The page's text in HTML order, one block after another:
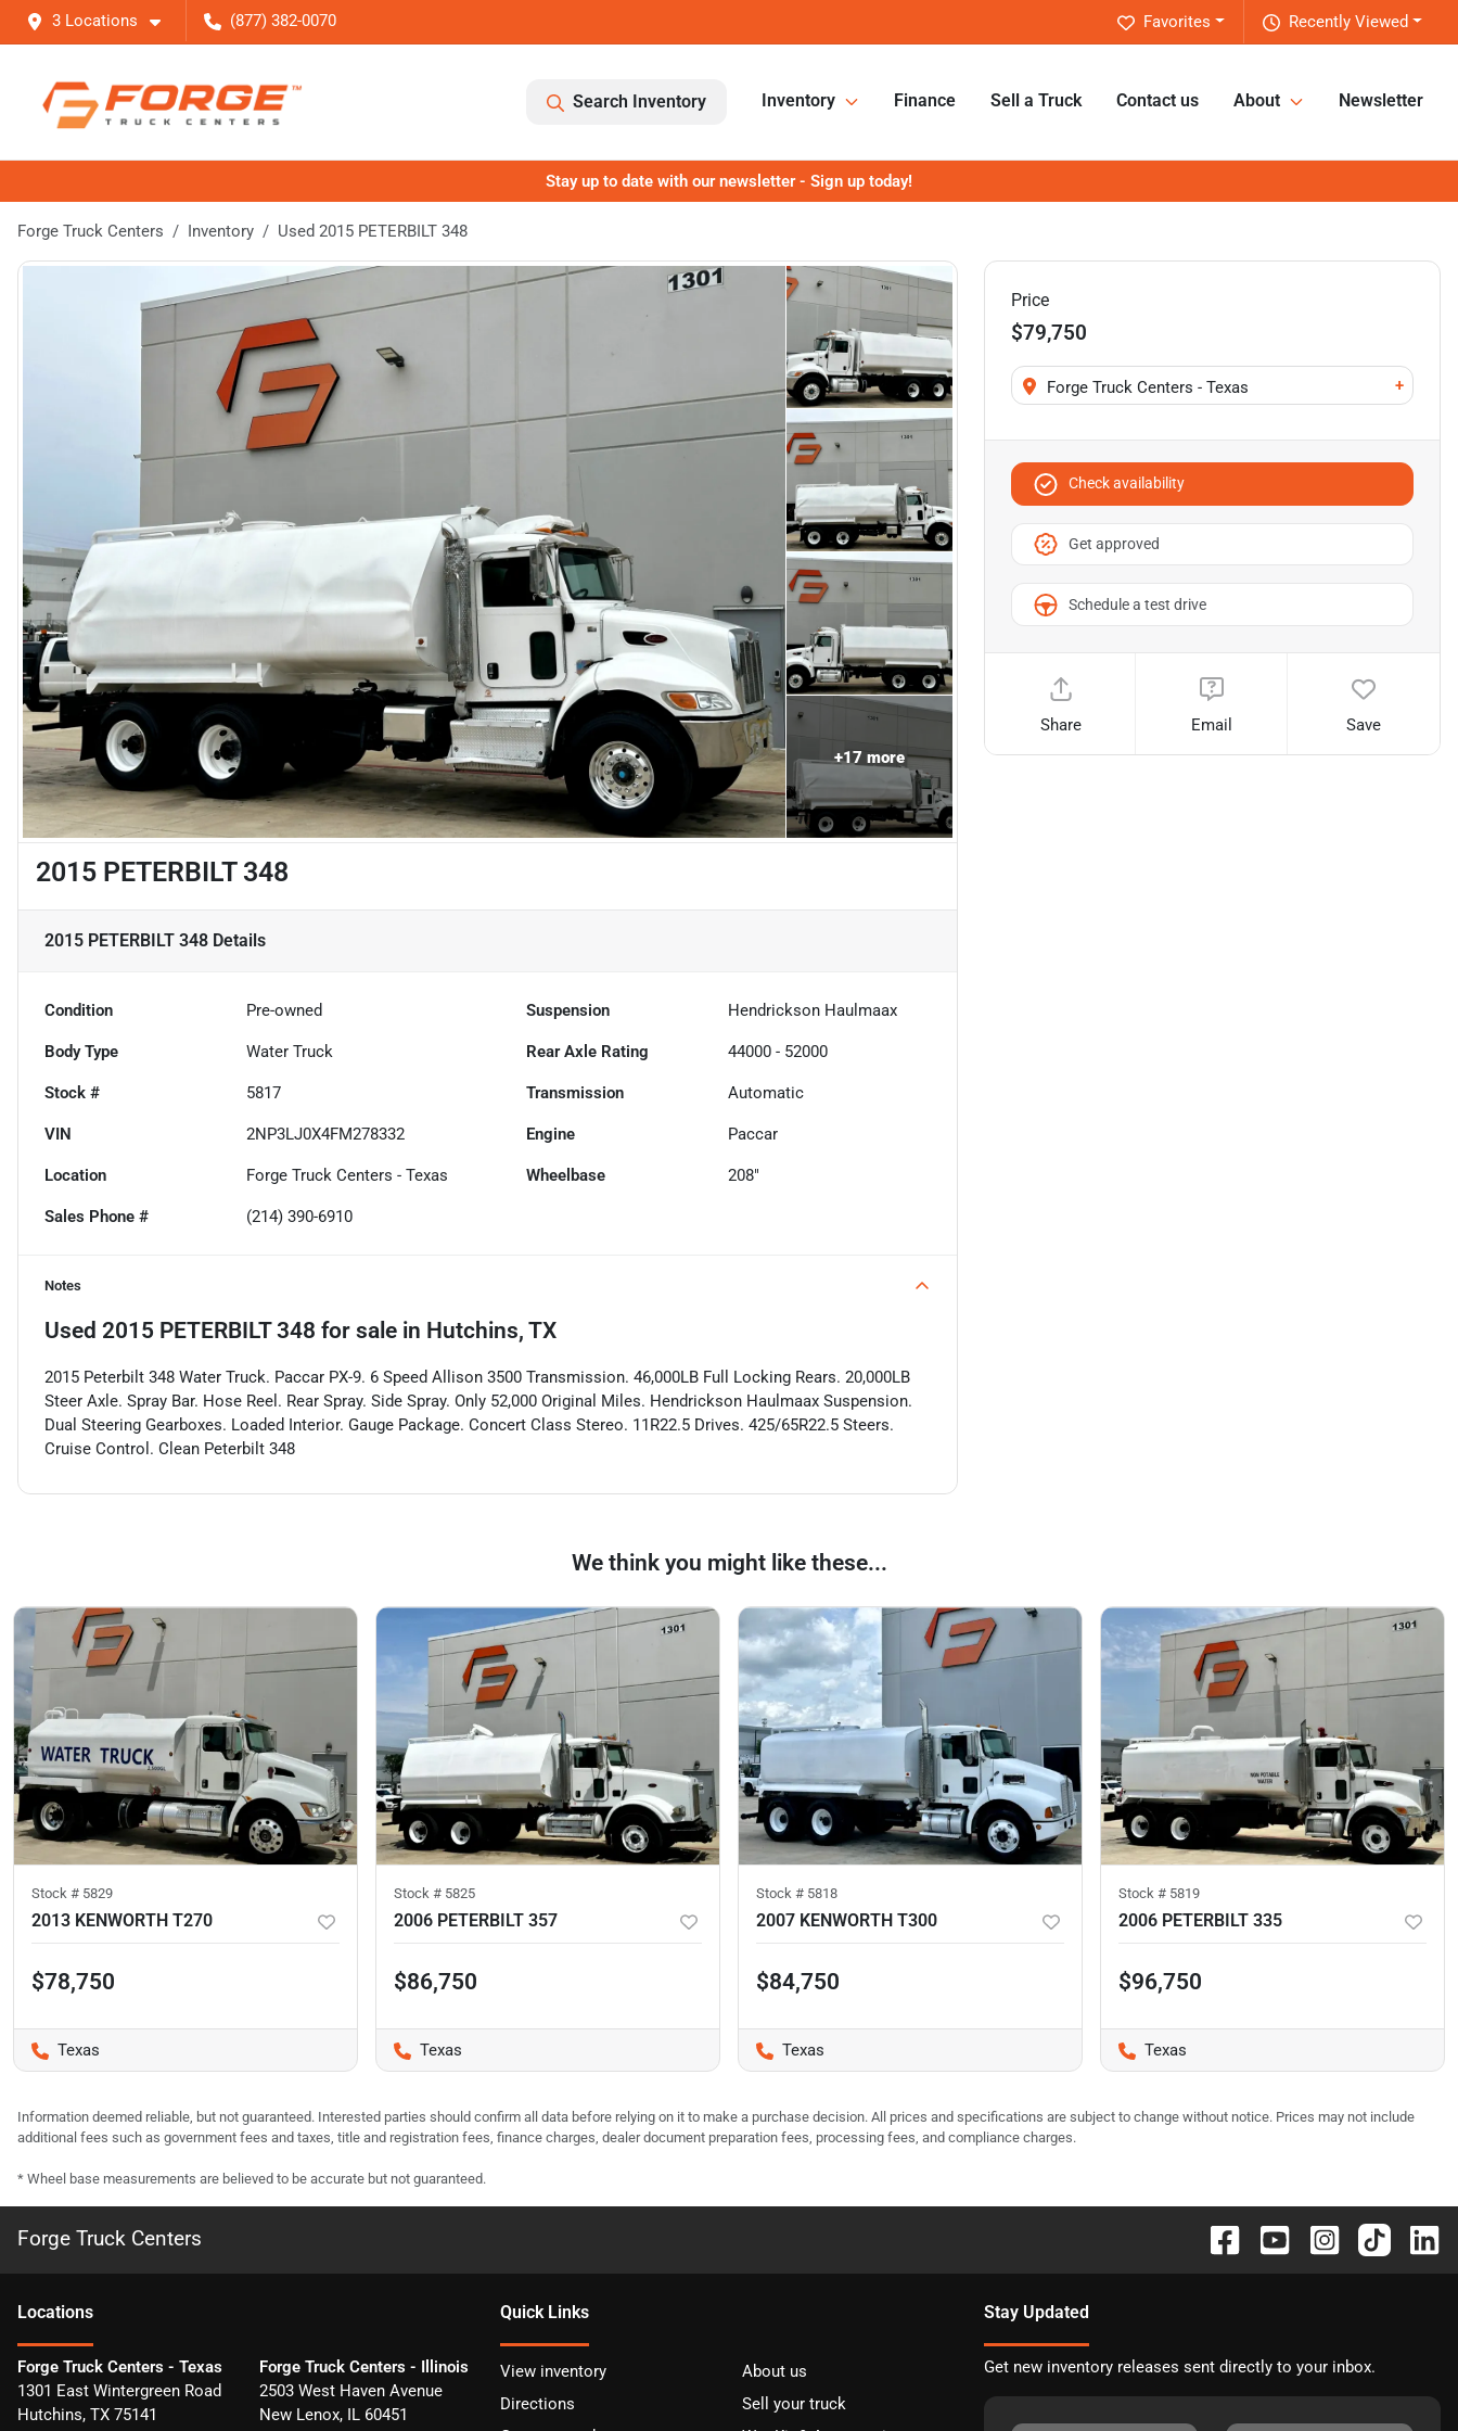
3 Locations (877) 382-0070 Recently Viewed
Favorites
Search Inventory Inventory Finance Sell a Truck Contact us About Newsletter
Stay up to date with our newsletter - Sign up today!
Forge Truck Centers Inventory Used 2015 PETERBILT 348
+17more
2015 PETERBILT 348
2015 PETERBILT 348 Details
Condition Pre-owned Suspension Hendrickson Haulmaax
Body Type Water Truck Rear Axle Rating 44000 - 52000
Stock # 5817 Transmission Automatic
VIN 2NP3LJ0X4FM278332 Engine Paccar
Location Forge Truck Centers - Texas Wheelbase 208"
Sales Phone # (214) 390-6910
Notes
Used 2015 PETERBILT 348 for sale in Hutchins, TX
2015 Peterbilt 348 Water Truck. Paccar PX-9. 6 Speed Allison 3500 Transmission. 46,000LB Full Locking Rears. 20,000LB
Steer Axle. Spray Bar. Hose Reel. Rear Spray. Side Spray. Only 52,000 Original Miles. Hendrickson Haulmaax Suspension.
Dual Steering Gearboxes. Loaded Interior. Gauge Package. Concert Class Stereo. 11R22.5 Drives. 425/65R22.5 Steers.
Cruise Control. Clean Peterbilt 348
Price
$79,750
Forge Truck Centers - Texas +
Check availability
Get approved
Schedule a test drive
Share Email Save
We think you might like these...
Stock # 5829
2013 KENWORTH T270
$78,750
Texas
Stock # 5825
2006 PETERBILT 357
$86,750
Texas
Stock # 5818
2007 KENWORTH T300
$84,750
Texas
Stock # 5819
2006 PETERBILT 335
$96,750
Texas
Information deemed reliable, but not guaranteed. Interested parties should confirm all data before relying on it to make a purchase decision. All prices and specifications are subject to change without notice. Prices may not include
additional fees such as government fees and taxes, title and registration fees, finance charges, dealer document preparation fees, processing fees, and compliance charges.
* Wheel base measurements are believed to be accurate but not guaranteed.
Forge Truck Centers
Locations
Forge Truck Centers - Texas
1301 East Wintergreen Road
Hutchins, TX 75141
Forge Truck Centers - Illinois
2503 West Haven Avenue
New Lenox, IL 60451
Quick Links
View inventory
About us
Directions
Sell your truck
Stay Updated
Get new inventory releases sent directly to your inbox.